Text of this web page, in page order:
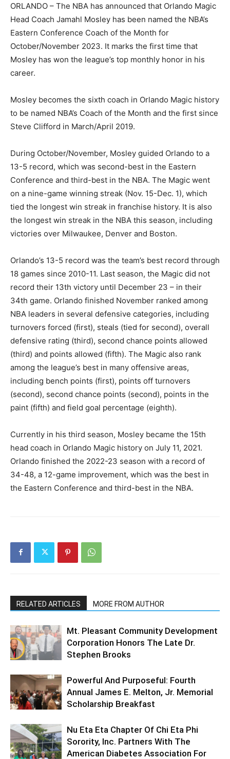
ORLANDO – The NBA has announced that Orlando Magic
Head Coach Jamahl Mosley has been named the NBA’s
Eastern Conference Coach of the Month for
October/November 2023. It marks the first time that
Mosley has won the league’s top monthly honor in his
career.
Mosley becomes the sixth coach in Orlando Magic history
to be named NBA’s Coach of the Month and the first since
Steve Clifford in March/April 2019.
During October/November, Mosley guided Orlando to a
13-5 record, which was second-best in the Eastern
Conference and third-best in the NBA. The Magic went
on a nine-game winning streak (Nov. 15-Dec. 1), which
tied the longest win streak in franchise history. It is also
the longest win streak in the NBA this season, including
victories over Milwaukee, Denver and Boston.
Orlando’s 13-5 record was the team’s best record through
18 games since 2010-11. Last season, the Magic did not
record their 13th victory until December 23 – in their
34th game. Orlando finished November ranked among
NBA leaders in several defensive categories, including
turnovers forced (first), steals (tied for second), overall
defensive rating (third), second chance points allowed
(third) and points allowed (fifth). The Magic also rank
among the league’s best in many offensive areas,
including bench points (first), points off turnovers
(second), second chance points (second), points in the
paint (fifth) and field goal percentage (eighth).
Currently in his third season, Mosley became the 15th
head coach in Orlando Magic history on July 11, 2021.
Orlando finished the 2022-23 season with a record of
34-48, a 12-game improvement, which was the best in
the Eastern Conference and third-best in the NBA.
RELATED ARTICLES MORE FROM AUTHOR
Mt. Pleasant Community Development
Corporation Honors The Late Dr.
Stephen Brooks
Powerful And Purposeful: Fourth
Annual James E. Melton, Jr. Memorial
Scholarship Breakfast
Nu Eta Eta Chapter Of Chi Eta Phi
Sorority, Inc. Partners With The
American Diabetes Association For